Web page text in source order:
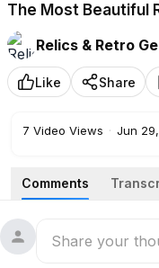
The Most Beautiful
Emeralds Historic
Relics & Retro
Like Share
7 Video Views · Jun
Comments